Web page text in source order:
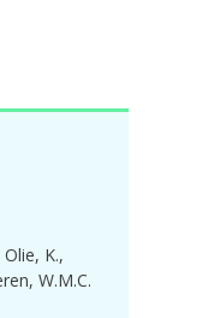
Olie, K.
W.M.C.